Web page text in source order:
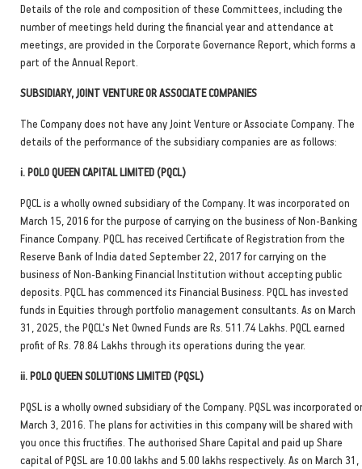
Details of the role and composition of these Committees, including the
number of meetings held during the financial year and attendance at
meetings, are provided in the Corporate Governance Report, which forms a
part of the Annual Report.
SUBSIDIARY, JOINT VENTURE OR ASSOCIATE COMPANIES
The Company does not have any Joint Venture or Associate Company. The
details of the performance of the subsidiary companies are as follows:
i. POLO QUEEN CAPITAL LIMITED (PQCL)
PQCL is a wholly owned subsidiary of the Company. It was incorporated on
March 15, 2016 for the purpose of carrying on the business of Non-Banking
Finance Company. PQCL has received Certificate of Registration from the
Reserve Bank of India dated September 22, 2017 for carrying on the
business of Non-Banking Financial Institution without accepting public
deposits. PQCL has commenced its Financial Business. PQCL has invested
funds in Equities through portfolio management consultants. As on March
31, 2025, the PQCL's Net Owned Funds are Rs. 511.74 Lakhs. PQCL earned
profit of Rs. 78.84 Lakhs through its operations during the year.
ii. POLO QUEEN SOLUTIONS LIMITED (PQSL)
PQSL is a wholly owned subsidiary of the Company. PQSL was incorporated
March 3, 2016. The plans for activities in this company will be shared with
you once this fructifies. The authorised Share Capital and paid up Share
capital of PQSL are 10.00 lakhs and 5.00 lakhs respectively. As on March 31,